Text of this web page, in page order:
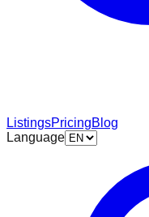
ListingsPricingBlog
Language